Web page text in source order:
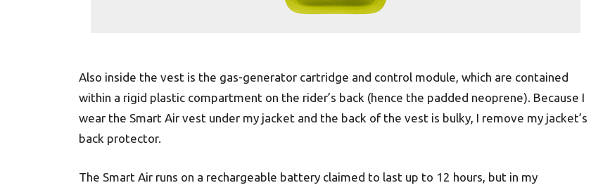
Also inside the vest is the gas-generator cartridge and control module, which are contained
within a rigid plastic compartment on the rider’s back (hence the padded neoprene). Because I
wear the Smart Air vest under my jacket and the back of the vest is bulky, I remove my jacket’s
back protector.
The Smart Air runs on a rechargeable battery claimed to last up to 12 hours, but in my